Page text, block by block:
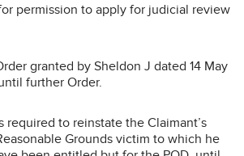
permission to apply for judicial review
granted by Sheldon J dated 14 May
further Order.
required to reinstate the Claimant’s
Grounds victim to which he